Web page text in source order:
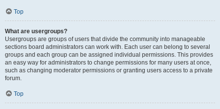
Top
What are usergroups?
Usergroups are groups of users that divide the community into manageable
sections board administrators can work with. Each user can belong to several
groups and each group can be assigned individual permissions. This provides
an easy way for administrators to change permissions for many users at once,
such as changing moderator permissions or granting users access to a private
forum.
Top